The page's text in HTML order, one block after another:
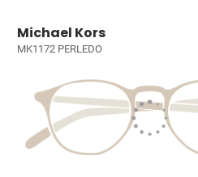
Michael Kors
MK1172 PERLEDO